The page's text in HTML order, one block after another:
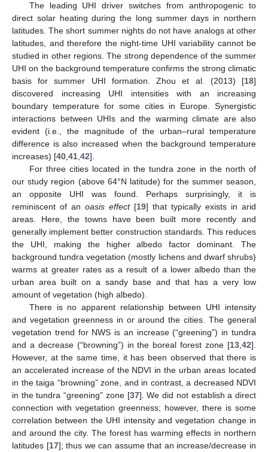
The leading UHI driver switches from anthropogenic to
direct solar heating during the long summer days in northern
latitudes. The short summer nights do not have analogs at other
latitudes, and therefore the night-time UHI variability cannot be
studied in other regions. The strong dependence of the summer
UHI on the background temperature confirms the strong climatic
basis for summer UHI formation. Zhou et al. (2013) [18]
discovered increasing UHI intensities with an increasing
boundary temperature for some cities in Europe. Synergistic
interactions between UHIs and the warming climate are also
evident (i.e., the magnitude of the urban–rural temperature
difference is also increased when the background temperature
increases) [40 41 42].
For three cities located in the tundra zone in the north of
our study region (above 64°N latitude) for the summer season,
an opposite UHI was found. Perhaps surprisingly, it is
reminiscent of an oasis effect[19] that typically exists in arid
areas. Here, the towns have been built more recently and
generally implement better construction standards. This reduces
the UHI, making the higher albedo factor dominant. The
background tundra vegetation (mostly lichens and dwarf shrubs)
warms at greater rates as a result of a lower albedo than the
urban area built on a sandy base and that has a very low
amount of vegetation (high albedo).
There is no apparent relationship between UHI intensity
and vegetation greenness in or around the cities. The general
vegetation trend for NWS is an increase (“greening”) in tundra
and a decrease (“browning”) in the boreal forest zone [13 42].
However, at the same time, it has been observed that there is
an accelerated increase of the NDVI in the urban areas located
in the taiga “browning” zone, and in contrast, a decreased NDVI
in the tundra “greening” zone [37]. We did not establish a direct
connection with vegetation greenness; however, there is some
correlation between the UHI intensity and vegetation change in
and around the city. The forest has warming effects in northern
latitudes [17]; thus we can assume that an increase/decrease in